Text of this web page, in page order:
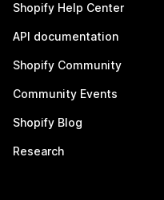
Shopify Help Center
API documentation
Shopify Community
Community Events
Shopify Blog
Research